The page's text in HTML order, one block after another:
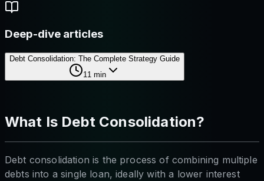
Deep-dive articles
Debt Consolidation: The Complete Strategy Guide
11 min
What Is Debt Consolidation?
Debt consolidation is the process of combining multiple
debts into a single loan, ideally with a lower interest